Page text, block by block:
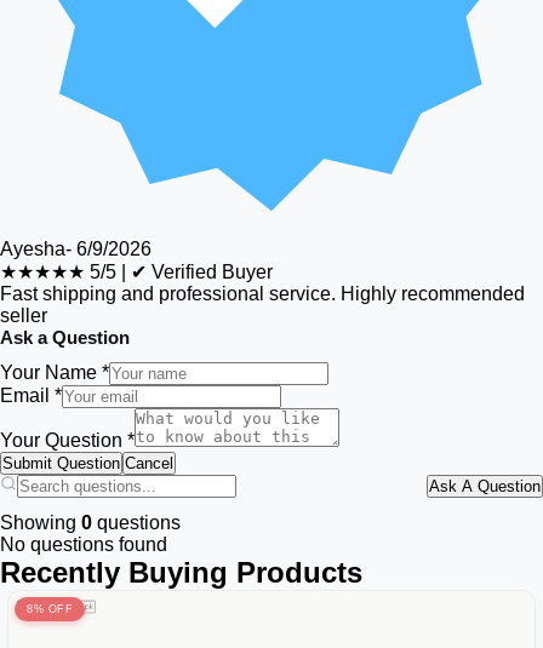
Ayesha- 6/9/2026
★★★★★ 5/5
✔ Verified Buyer
Fast shipping and professional service. Highly recommended
seller
Ask a Question
Your Name *
Email *
Your Question *
Submit Question Cancel
Ask A Question
Showing 0 questions
No questions found
Recently Buying Products
8% OFF